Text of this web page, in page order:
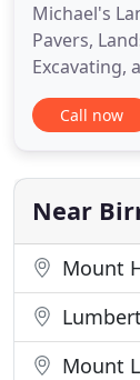
Michael's
Pavers,
Excavating,
Jersey
With our
enhancing
Call now
Near
Mount
Mount